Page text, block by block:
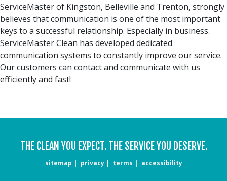
ServiceMaster of Kingston, Belleville and Trenton, strongly
believes that communication is one of the most important
keys to a successful relationship. Especially in business.
ServiceMaster Clean has developed dedicated
communication systems to constantly improve our service.
Our customers can contact and communicate with us
efficiently and fast!
THE CLEAN YOU EXPECT. THE SERVICE YOU DESERVE.
sitemap privacy terms accessibility